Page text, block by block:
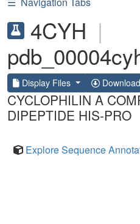
4CYH |
Display Files
CYCLOPHILIN A
DIPEPTIDE HIS-PRO
Explore Sequence